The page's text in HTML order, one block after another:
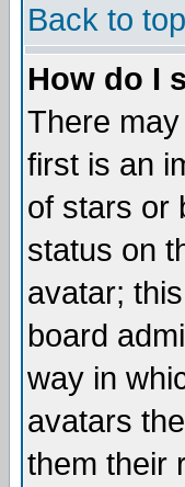
Back to top
How do I
There
first is an
of stars or
status on
avatar;
board
way in
avatars
them their